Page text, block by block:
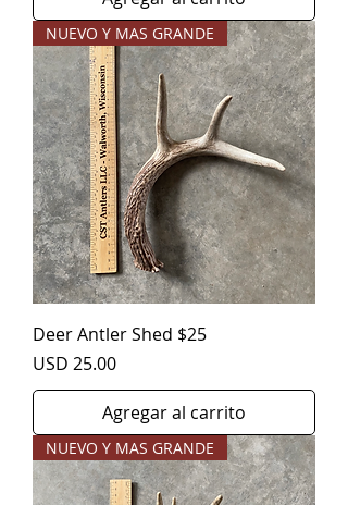
NUEVO Y MAS GRANDE
Deer Antler Shed $25
Precio
USD 25.00
Agregar al carrito
NUEVO Y MAS GRANDE